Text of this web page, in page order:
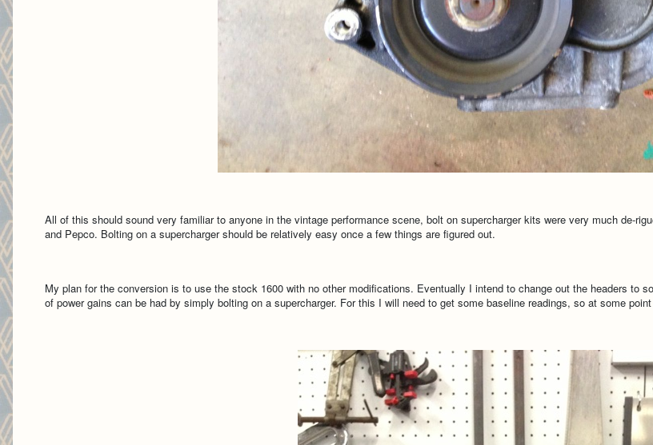
All of this should sound very familiar to anyone in the vintage performance scene, bolt on supercharger kits were very much de-
and Pepco. Bolting on a supercharger should be relatively easy once a few things are figured out.
My plan for the conversion is to use the stock 1600 with no other modifications. Eventually I intend to change out the headers to
of power gains can be had by simply bolting on a supercharger. For this I will need to get some baseline readings, so at some